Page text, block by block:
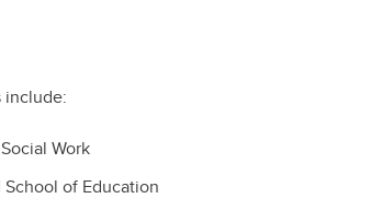
include:
Work
School of Education